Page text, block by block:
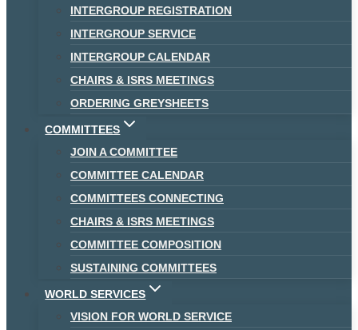
INTERGROUP REGISTRATION
INTERGROUP SERVICE
INTERGROUP CALENDAR
CHAIRS & ISRS MEETINGS
ORDERING GREYSHEETS
COMMITTEES
JOIN A COMMITTEE
COMMITTEE CALENDAR
COMMITTEES CONNECTING
CHAIRS & ISRS MEETINGS
COMMITTEE COMPOSITION
SUSTAINING COMMITTEES
WORLD SERVICES
VISION FOR WORLD SERVICE